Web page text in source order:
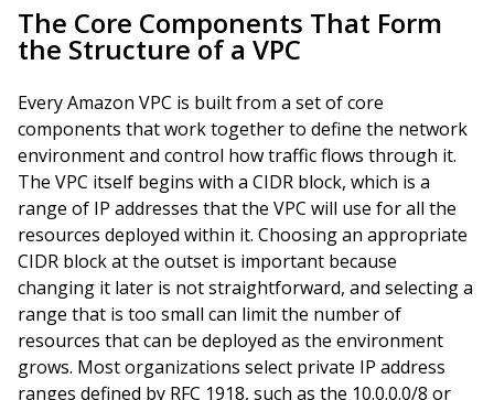
The Core Components That Form
the Structure of a VPC
Every Amazon VPC is built from a set of core
components that work together to define the network
environment and control how traffic flows through it.
The VPC itself begins with a CIDR block, which is a
range of IP addresses that the VPC will use for all the
resources deployed within it. Choosing an appropriate
CIDR block at the outset is important because
changing it later is not straightforward, and selecting a
range that is too small can limit the number of
resources that can be deployed as the environment
grows. Most organizations select private IP address
ranges defined by RFC 1918, such as the 10.0.0.0/8 or